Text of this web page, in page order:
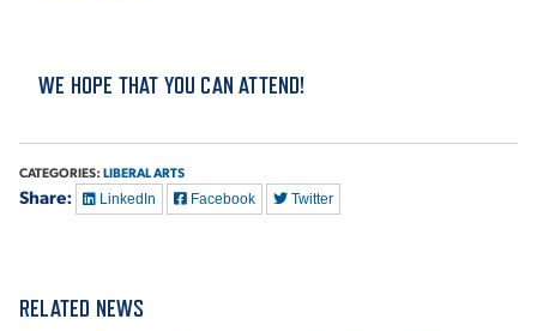
OPPORTUNITIES
MEDIA RELATIONS
WE HOPE THAT YOU CAN ATTEND!
CATEGORIES: LIBERAL ARTS
Share: LinkedIn Facebook Twitter
RELATED NEWS